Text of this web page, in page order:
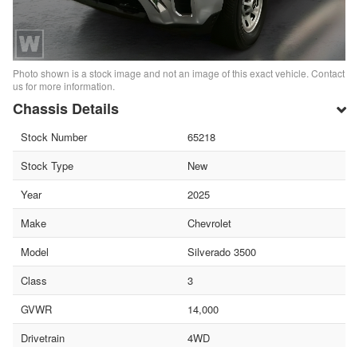
Photo shown is a stock image and not an image of this exact vehicle. Contact
us for more information.
Chassis Details
Stock Number
65218
Stock Type
New
Year
2025
Make
Chevrolet
Model
Silverado 3500
Class
3
GVWR
14,000
Drivetrain
4WD